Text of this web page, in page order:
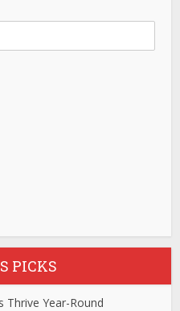
PICKS
Thrive Year-Round